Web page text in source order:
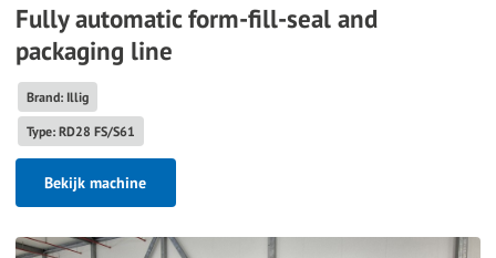
Fully automatic form-fill-seal and
packaging line
Brand: Illig
Type: RD28 FS/S61
Bekijk machine